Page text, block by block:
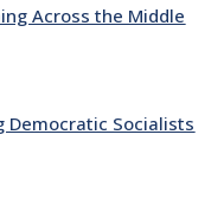
Across the Middle
Democratic Socialists